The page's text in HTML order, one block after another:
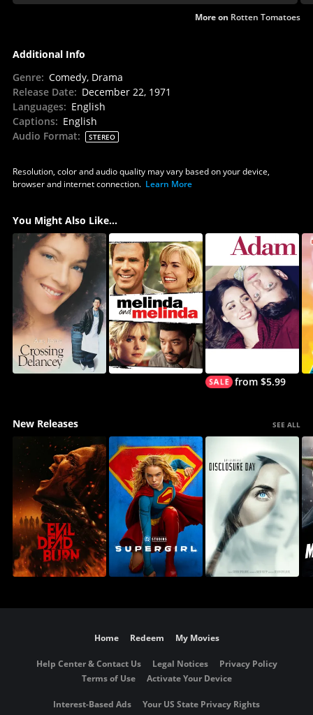
More on Rotten Tomatoes
Additional Info
Genre: Comedy, Drama
Release Date: December 22, 1971
Languages: English
Captions: English
Audio Format: STEREO
Resolution, color and audio quality may vary based on your device,
browser and internet connection. Learn More
You Might Also Like...
from $5.99
New Releases SEE ALL
Home Redeem My Movies
Help Center & Contact Us Legal Notices
Privacy Policy
Terms of Use
Activate Your Device
Interest-Based Ads
Your US State Privacy Rights